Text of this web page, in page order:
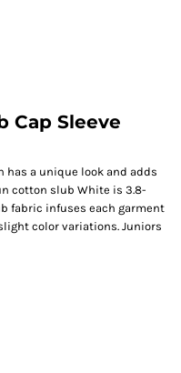
Cap Sleeve
a unique look and adds
cotton slub White is 3.8-
fabric infuses each garment
color variations. Juniors